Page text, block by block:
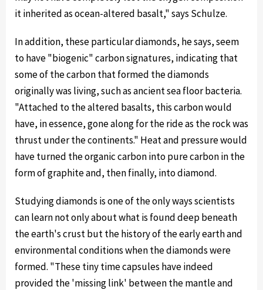
it inherited as ocean-altered basalt," says Schulze.
In addition, these particular diamonds, he says, seem
to have "biogenic" carbon signatures, indicating that
some of the carbon that formed the diamonds
originally was living, such as ancient sea floor bacteria.
"Attached to the altered basalts, this carbon would
have, in essence, gone along for the ride as the rock was
thrust under the continents." Heat and pressure would
have turned the organic carbon into pure carbon in the
form of graphite and, then finally, into diamond.
Studying diamonds is one of the only ways scientists
can learn not only about what is found deep beneath
the earth's crust but the history of the early earth and
environmental conditions when the diamonds were
formed. "These tiny time capsules have indeed
provided the 'missing link' between the mantle and